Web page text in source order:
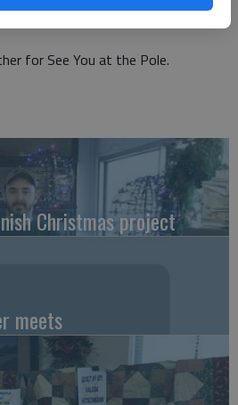
for See You at the Pole.
Christmas project
meets